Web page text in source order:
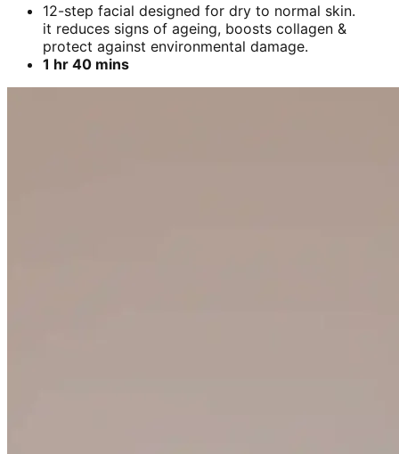
12-step facial designed for dry to normal skin.
it reduces signs of ageing, boosts collagen &
protect against environmental damage.
1 hr 40 mins